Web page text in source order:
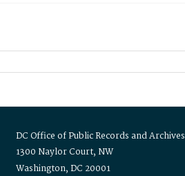
DC Office of Public Records and Archives
1300 Naylor Court, NW
Washington, DC 20001